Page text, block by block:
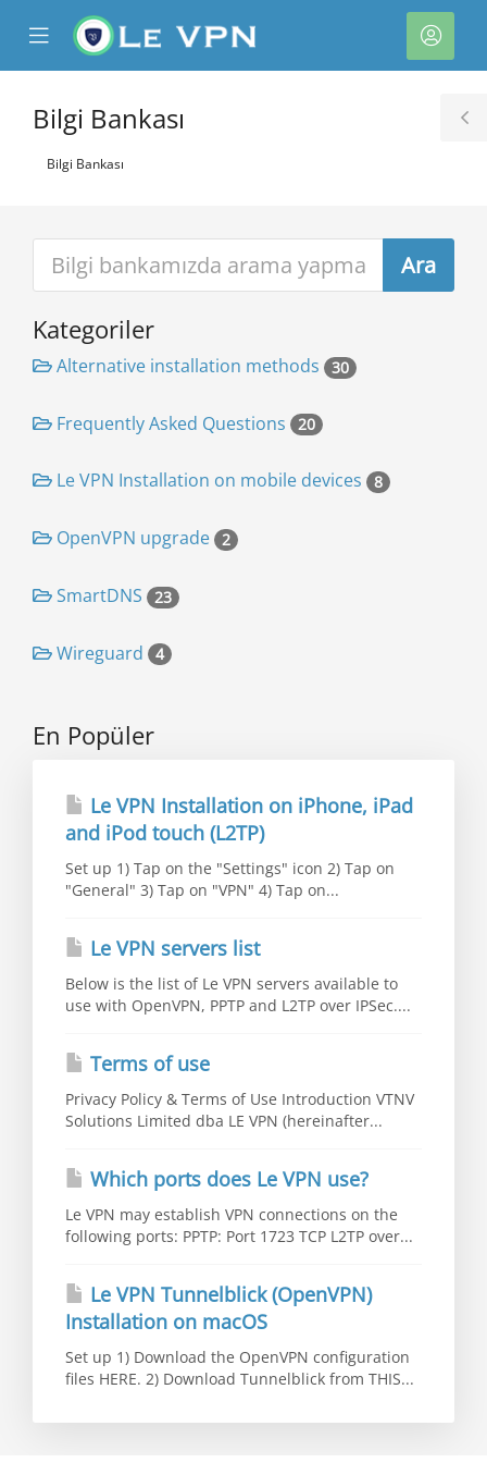
Mobile
Menu
Bilgi Bankası
Bilgi Bankası
Kategoriler
Alternative installation methods 30
Frequently Asked Questions 20
Le VPN Installation on mobile devices 8
OpenVPN upgrade 2
SmartDNS 23
Wireguard 4
En Popüler
Le VPN Installation on iPhone, iPad
and iPod touch (L2TP)
Set up 1) Tap on the "Settings" icon 2) Tap on
"General" 3) Tap on "VPN" 4) Tap on...
Le VPN servers list
Below is the list of Le VPN servers available to
use with OpenVPN, PPTP and L2TP over IPSec....
Terms of use
Privacy Policy & Terms of Use Introduction VTNV
Solutions Limited dba LE VPN (hereinafter...
Which ports does Le VPN use?
Le VPN may establish VPN connections on the
following ports: PPTP: Port 1723 TCP L2TP over...
Le VPN Tunnelblick (OpenVPN)
Installation on macOS
Set up 1) Download the OpenVPN configuration
files HERE. 2) Download Tunnelblick from THIS...